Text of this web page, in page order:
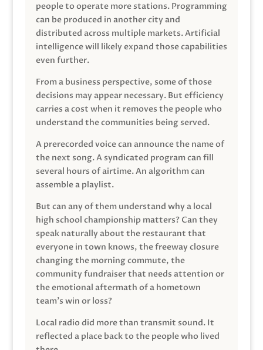
people to operate more stations. Programming
can be produced in another city and
distributed across multiple markets. Artificial
intelligence will likely expand those capabilities
even further.
From a business perspective, some of those
decisions may appear necessary. But efficiency
carries a cost when it removes the people who
understand the communities being served.
A prerecorded voice can announce the name of
the next song. A syndicated program can fill
several hours of airtime. An algorithm can
assemble a playlist.
But can any of them understand why a local
high school championship matters? Can they
speak naturally about the restaurant that
everyone in town knows, the freeway closure
changing the morning commute, the
community fundraiser that needs attention or
the emotional aftermath of a hometown
team’s win or loss?
Local radio did more than transmit sound. It
reflected a place back to the people who lived